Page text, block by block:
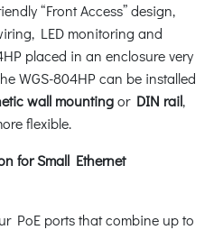
“Front Access” design,
LED monitoring and
placed in an enclosure very
WGS-804HP can be installed
wall mountingorDIN rail,
flexible.
for Small Ethernet
PoE ports that combine up to